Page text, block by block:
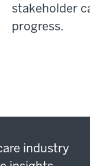
stakeholder
progress.
industry